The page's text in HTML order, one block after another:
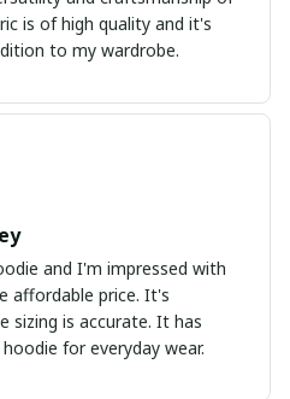
is of high quality and it's
to my wardrobe.
and I'm impressed with
affordable price. It's
sizing is accurate. It has
for everyday wear.